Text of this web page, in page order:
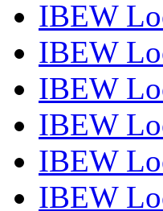
IBEW
IBEW
IBEW
IBEW
IBEW
IBEW